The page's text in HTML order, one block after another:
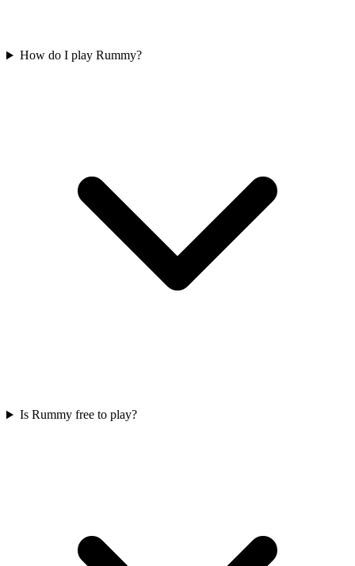
How do I play Rummy?
Is Rummy free to play?